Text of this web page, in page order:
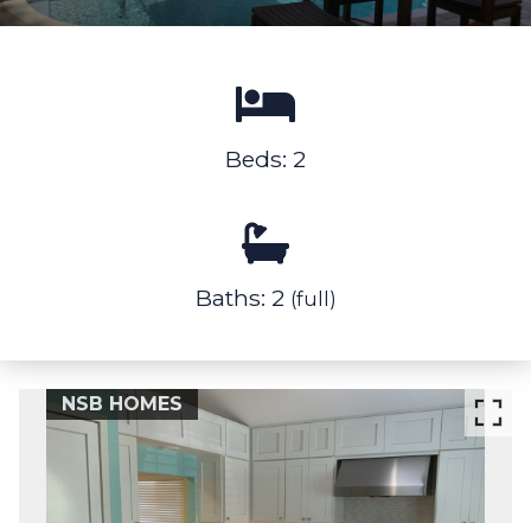
Beds: 2
Baths: 2 (full)
NSB HOMES